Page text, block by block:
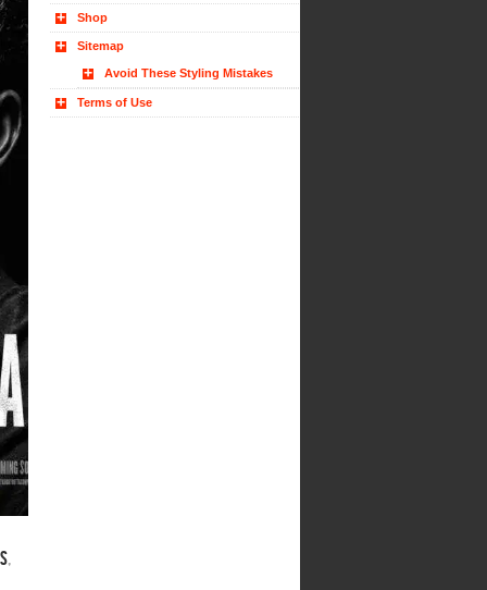
,
Shop
Sitemap
Avoid These Styling Mistakes
Terms of Use